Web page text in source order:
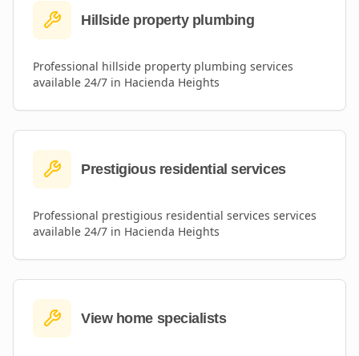
Hillside property plumbing
Professional hillside property plumbing services
available 24/7 in Hacienda Heights
Prestigious residential services
Professional prestigious residential services services
available 24/7 in Hacienda Heights
View home specialists